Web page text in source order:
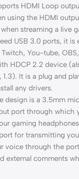
HDMI Loop
using the HDMI
streaming a live
USB 3.0 ports, it is
You-tube,
HDCP 2.2 device
1.3). It is a plug and
any drivers.
design is a 3.5mm
port through which
gaming
for transmitting
voice through the
external comments